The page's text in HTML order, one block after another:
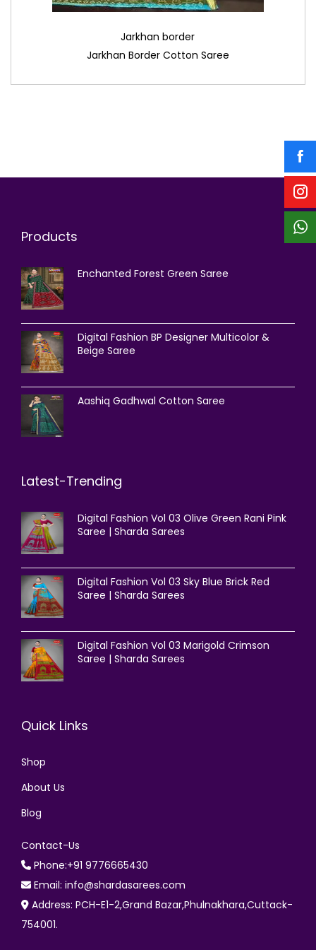
Jarkhan border
Jarkhan Border Cotton Saree
Products
Enchanted Forest Green Saree
Digital Fashion BP Designer Multicolor &
Beige Saree
Aashiq Gadhwal Cotton Saree
Latest-Trending
Digital Fashion Vol 03 Olive Green Rani Pink
Saree | Sharda Sarees
Digital Fashion Vol 03 Sky Blue Brick Red
Saree | Sharda Sarees
Digital Fashion Vol 03 Marigold Crimson
Saree | Sharda Sarees
Quick Links
Shop
About Us
Blog
Contact-Us
Phone:+91 9776665430
Email: info@shardasarees.com
Address: PCH-E1-2,Grand Bazar,Phulnakhara,Cuttack-
754001.